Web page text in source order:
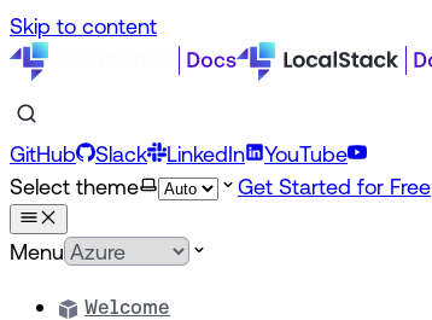
Skip to content
GitHub Slack LinkedIn
YouTube
Select theme
Get Started for Free
Menu
Welcome